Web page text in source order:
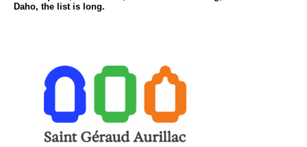
Daho, the list is long.